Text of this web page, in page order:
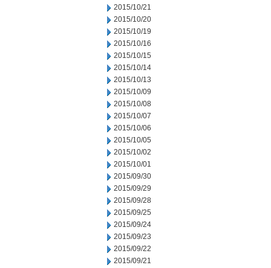
2015/10/21
2015/10/20
2015/10/19
2015/10/16
2015/10/15
2015/10/14
2015/10/13
2015/10/09
2015/10/08
2015/10/07
2015/10/06
2015/10/05
2015/10/02
2015/10/01
2015/09/30
2015/09/29
2015/09/28
2015/09/25
2015/09/24
2015/09/23
2015/09/22
2015/09/21